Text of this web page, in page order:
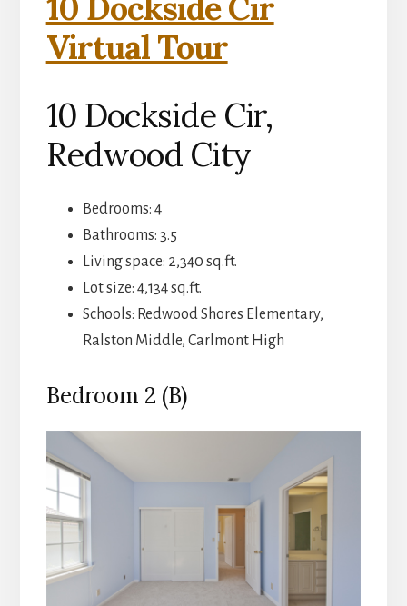
10 Dockside Cir
Virtual Tour
10 Dockside Cir,
Redwood City
Bedrooms: 4
Bathrooms: 3.5
Living space: 2,340 sq.ft.
Lot size: 4,134 sq.ft.
Schools: Redwood Shores Elementary,
Ralston Middle, Carlmont High
Bedroom 2 (B)